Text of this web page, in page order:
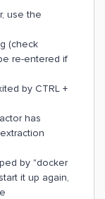
use the
(check
re-entered if
by CTRL +
has
by "docker
it up again,